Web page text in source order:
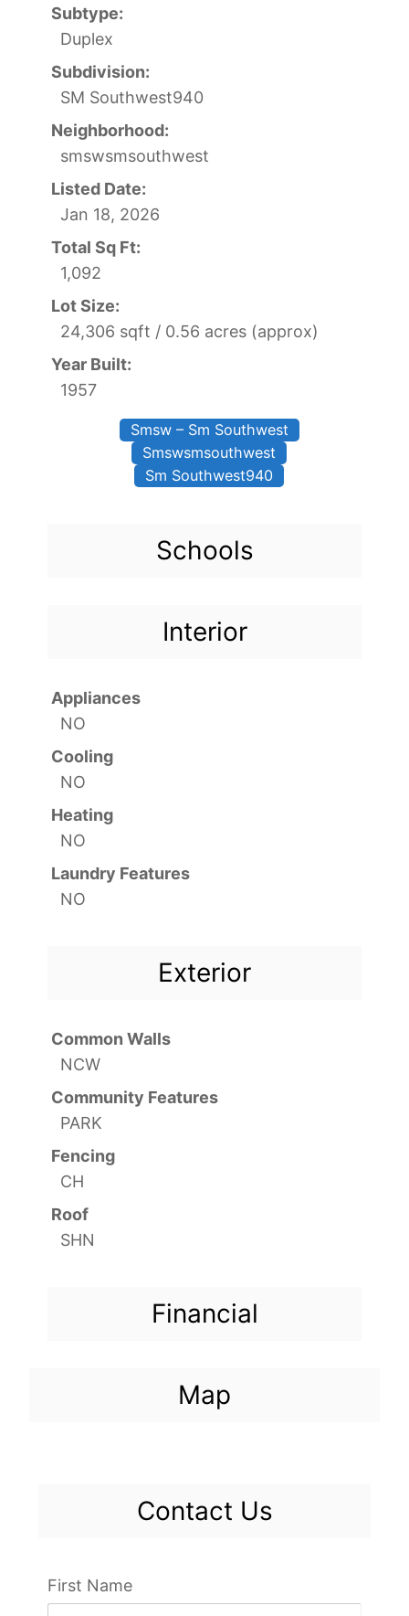
Subtype:
Duplex
Subdivision:
SM Southwest940
Neighborhood:
smswsmsouthwest
Listed Date:
Jan 18, 2026
Total Sq Ft:
1,092
Lot Size:
24,306 sqft / 0.56 acres (approx)
Year Built:
1957
Smsw – Sm Southwest
Smswsmsouthwest
Sm Southwest940
Schools
Interior
Appliances
NO
Cooling
NO
Heating
NO
Laundry Features
NO
Exterior
Common Walls
NCW
Community Features
PARK
Fencing
CH
Roof
SHN
Financial
Map
Contact Us
First Name